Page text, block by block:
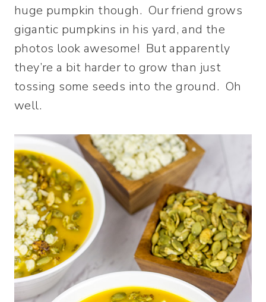
huge pumpkin though. Our friend grows
gigantic pumpkins in his yard, and the
photos look awesome! But apparently
they’re a bit harder to grow than just
tossing some seeds into the ground. Oh
well.